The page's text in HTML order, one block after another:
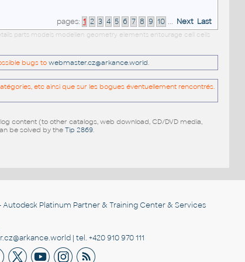
pages: 1 2 3 4 5 6 7 8 9 10 ... Next Last
parts models modellen geometry elements entourage cell cells
bugs to webmaster.cz@arkance.world.
etc ainsi que sur les bogues éventuellement rencontrés.
content (to other catalogs, web download, CD/DVD media,
be solved by the Tip 2869.
Autodesk Platinum Partner & Training Center & Services
| tel. +420 910 970 111